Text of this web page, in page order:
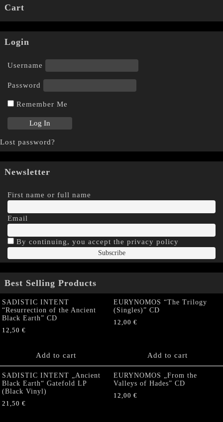
Cart
Login
Username
Password
Remember Me
Lost password?
Newsletter
First name or full name
Email
By continuing, you accept the privacy policy
Best Selling Products
SADISTIC INTENT
“Resurrection of the Ancient
Black Earth” CD
12,50 €
Add to cart
EURYNOMOS “The Trilogy
(Singles)” CD
12,00 €
Add to cart
SADISTIC INTENT „Ancient
Black Earth“ Gatefold LP
(Black Vinyl)
21,50 €
EURYNOMOS „From the
Valleys of Hades” CD
12,00 €